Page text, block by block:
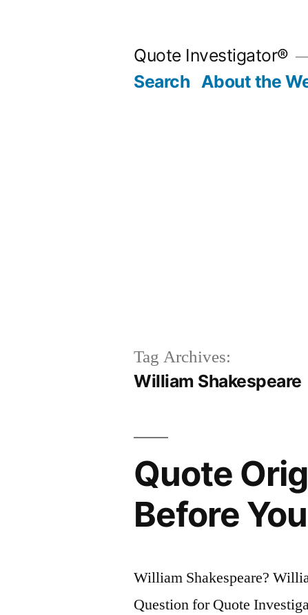
Quote Investigator®
Search About the
Tag Archives:
William Shakespeare
Quote
Before
William Shakespeare?
Question for Quote